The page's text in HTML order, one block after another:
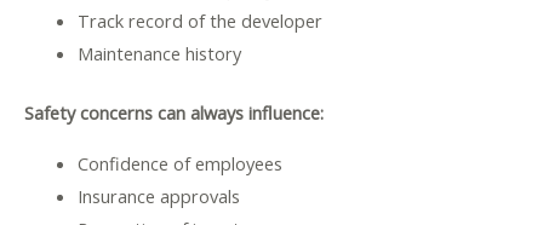
Track record of the developer
Maintenance history
Safety concerns can always influence:
Confidence of employees
Insurance approvals